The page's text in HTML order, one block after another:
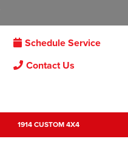
Schedule Service
Contact Us
1914 CUSTOM 4X4